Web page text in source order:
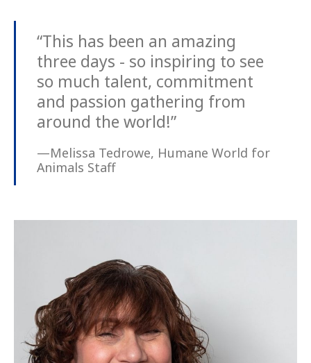
“This has been an amazing
three days - so inspiring to see
so much talent, commitment
and passion gathering from
around the world!”
—Melissa Tedrowe, Humane World for
Animals Staff